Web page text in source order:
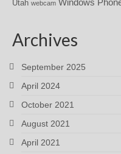
Utah webcam Windows
Archives
September 2025
April 2024
October 2021
August 2021
April 2021